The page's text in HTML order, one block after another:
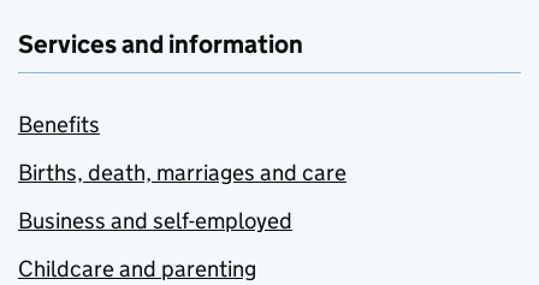
Services and information
Benefits
Births, death, marriages and care
Business and self-employed
Childcare and parenting